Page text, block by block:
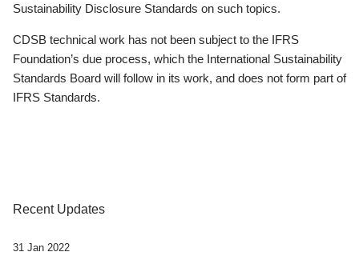
Sustainability Disclosure Standards on such topics.
CDSB technical work has not been subject to the IFRS
Foundation’s due process, which the International Sustainability
Standards Board will follow in its work, and does not form part of
IFRS Standards.
Recent Updates
31 Jan 2022